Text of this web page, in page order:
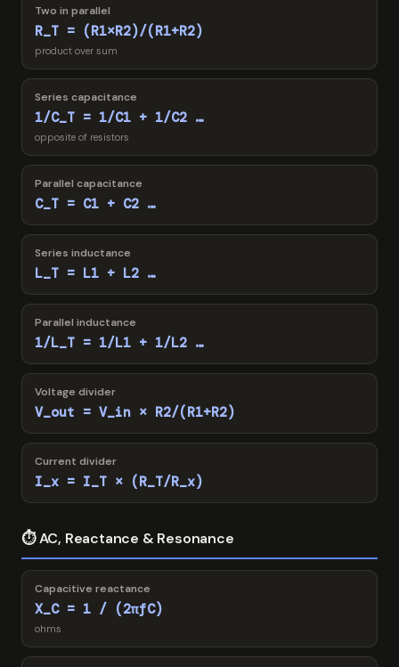
Two in parallel
R_T = (R1×R2)/(R1+R2)
product over sum
Series capacitance
1/C_T = 1/C1 + 1/C2 …
opposite of resistors
Parallel capacitance
C_T = C1 + C2 …
Series inductance
L_T = L1 + L2 …
Parallel inductance
1/L_T = 1/L1 + 1/L2 …
Voltage divider
V_out = V_in × R2/(R1+R2)
Current divider
I_x = I_T × (R_T/R_x)
⏱ AC, Reactance & Resonance
Capacitive reactance
X_C = 1 / (2πfC)
ohms